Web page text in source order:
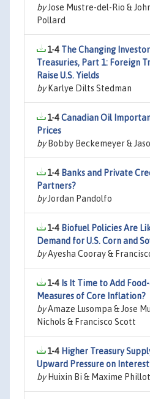
byJose Mustre-del-Rio &
Pollard
1-4 The Changing
Treasuries, Part 1: Foreign
Raise U.S. Yields
byKarlye Dilts Stedman
1-4Canadian Oil
Prices
byBobby Beckemeyer &
1-4 Banks and Private
Partners?
byJordan Pandolfo
1-4 Biofuel Policies Are
Demand for U.S. Corn and
byAyesha Cooray &
1-4 Is It Time to Add
Measures of Core Inflation?
byAmaze Lusompa & Jose
Nichols & Francisco Scott
1-4 Higher Treasury
Upward Pressure on
byHuixin Bi & Maxime